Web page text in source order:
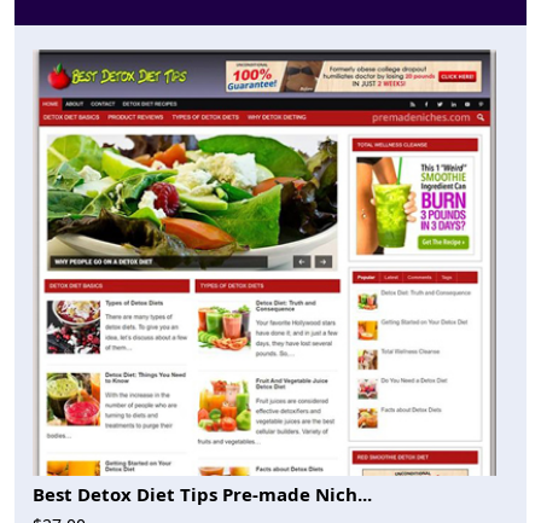
Best Detox Diet Tips Pre-made Nich...